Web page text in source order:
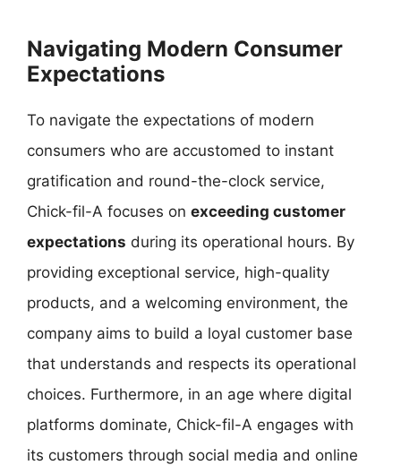
Navigating Modern Consumer
Expectations
To navigate the expectations of modern
consumers who are accustomed to instant
gratification and round-the-clock service,
Chick-fil-A focuses on exceeding customer
expectations during its operational hours. By
providing exceptional service, high-quality
products, and a welcoming environment, the
company aims to build a loyal customer base
that understands and respects its operational
choices. Furthermore, in an age where digital
platforms dominate, Chick-fil-A engages with
its customers through social media and online